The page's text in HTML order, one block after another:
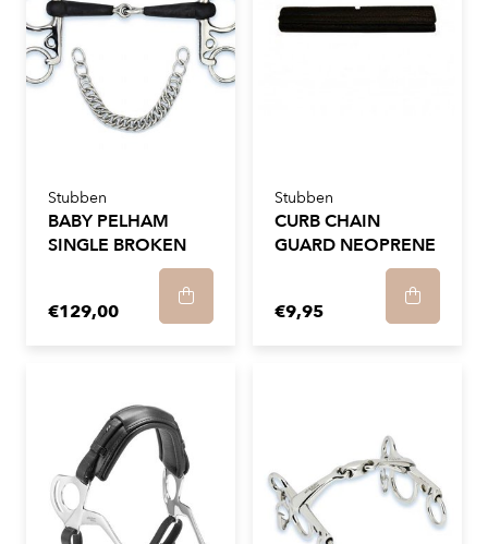
Stubben
BABY PELHAM
SINGLE BROKEN
€129,00
Stubben
CURB CHAIN
GUARD NEOPRENE
€9,95